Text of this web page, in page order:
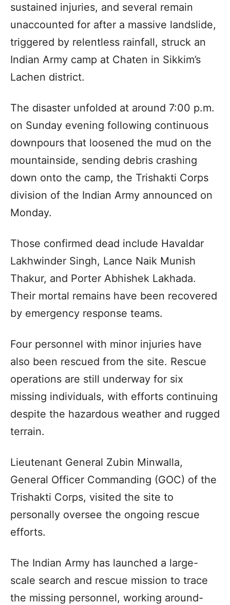
sustained injuries, and several remain
unaccounted for after a massive landslide,
triggered by relentless rainfall, struck an
Indian Army camp at Chaten in Sikkim’s
Lachen district.
The disaster unfolded at around 7:00 p.m.
on Sunday evening following continuous
downpours that loosened the mud on the
mountainside, sending debris crashing
down onto the camp, the Trishakti Corps
division of the Indian Army announced on
Monday.
Those confirmed dead include Havaldar
Lakhwinder Singh, Lance Naik Munish
Thakur, and Porter Abhishek Lakhada.
Their mortal remains have been recovered
by emergency response teams.
Four personnel with minor injuries have
also been rescued from the site. Rescue
operations are still underway for six
missing individuals, with efforts continuing
despite the hazardous weather and rugged
terrain.
Lieutenant General Zubin Minwalla,
General Officer Commanding (GOC) of the
Trishakti Corps, visited the site to
personally oversee the ongoing rescue
efforts.
The Indian Army has launched a large-
scale search and rescue mission to trace
the missing personnel, working around-